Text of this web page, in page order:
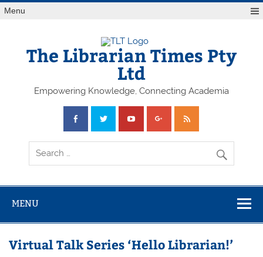
Skip
toMenu
The Librarian Times Pty
Ltd
Empowering Knowledge, Connecting Academia
MENU
Virtual Talk Series ‘Hello Librarian!’